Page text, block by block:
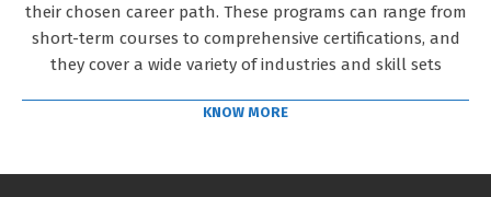
their chosen career path. These programs can range from
short-term courses to comprehensive certifications, and
they cover a wide variety of industries and skill sets
KNOW MORE